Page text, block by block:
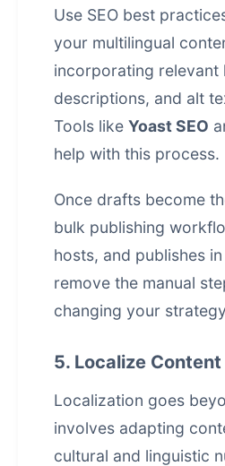
Use SEO best
your multilingual
incorporating relevant
descriptions, and alt
Tools like Yoast SEO
help with this process.
Once drafts become
bulk publishing
hosts, and publishes
remove the manual
changing your
5. Localize Content
Localization goes
involves adapting
cultural and linguistic